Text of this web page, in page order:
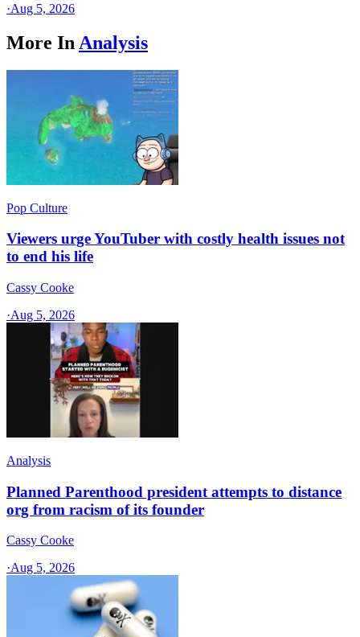
·Aug 5, 2026
More In Analysis
Pop Culture
Viewers urge YouTuber with costly health issues not
to end his life
Cassy Cooke
·Aug 5, 2026
Analysis
Planned Parenthood president attempts to distance
org from racism of its founder
Cassy Cooke
·Aug 5, 2026